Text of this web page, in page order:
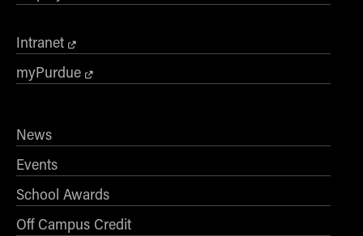
Intranet
myPurdue
News
Events
School Awards
Off Campus Credit